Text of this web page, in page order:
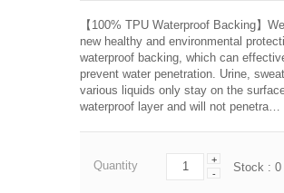
【100% TPU Waterproof Backing】
new healthy and environmental
waterproof backing, which can
prevent water penetration. Urine,
various liquids only stay on the
waterproof layer and will not penetra…
Quantity
+
-
Stock : 0